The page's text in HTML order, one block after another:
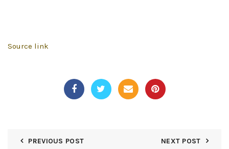
Source link
PREVIOUS POST NEXT POST